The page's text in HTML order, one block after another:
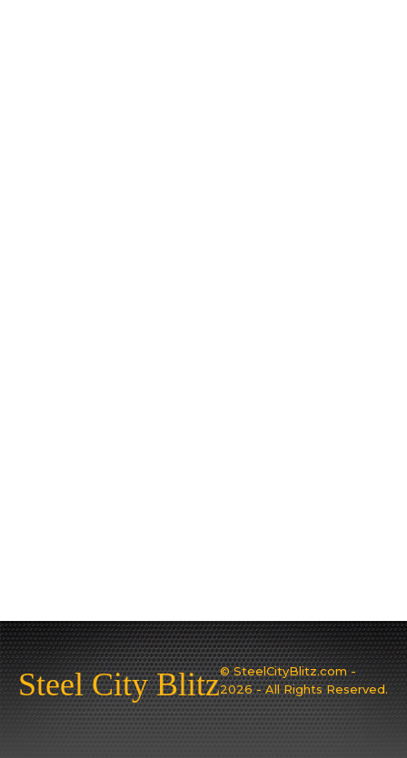
Steel City Blitz© SteelCityBlitz.com -
2026 - All Rights Reserved.